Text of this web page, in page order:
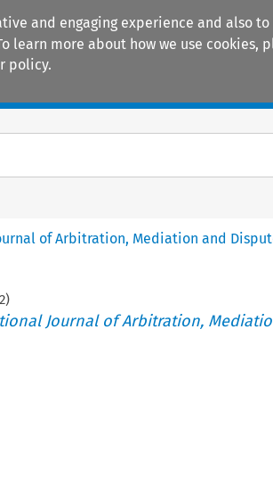
and engaging experience and also
more about how we use cookies,
policy.
of Arbitration, Mediation and
)
Journal of Arbitration,